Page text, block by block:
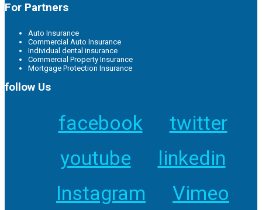
For Partners
Auto Insurance
Commercial Auto Insurance
Individual dental insurance
Commercial Property Insurance
Mortgage Protection Insurance
follow Us
facebook
twitter
youtube
linkedin
Instagram
Vimeo